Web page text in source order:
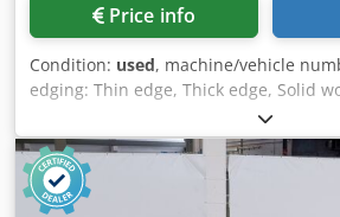
Price info
Condition: used, machine/vehicle
edging: Thin edge, Thick edge, Solid
EVA Hotmelt Premilling Unit: yes
Max feed speed: 18 m/min Codsy Hq
Maximum panel thickness: 60 mm